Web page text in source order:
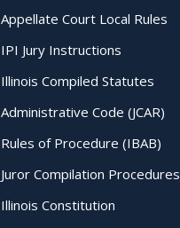
Appellate Court Local Rules
IPI Jury Instructions
Illinois Compiled Statutes
Administrative Code (JCAR)
Rules of Procedure (IBAB)
Juror Compilation Procedures
Illinois Constitution